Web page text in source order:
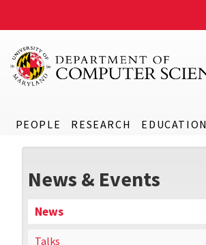
PEOPLE RESEARCH EDUCATION
News & Events
News
Talks